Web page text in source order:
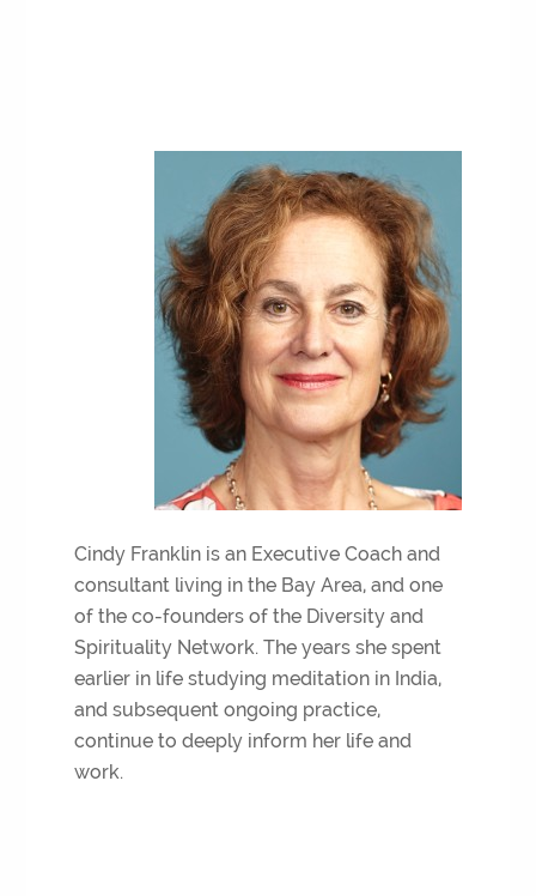
Cindy Franklin is an Executive Coach and
consultant living in the Bay Area, and one
of the co-founders of the Diversity and
Spirituality Network. The years she spent
earlier in life studying meditation in India,
and subsequent ongoing practice,
continue to deeply inform her life and
work.